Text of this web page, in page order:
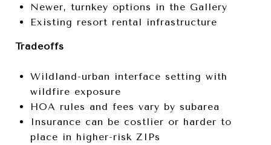
Newer, turnkey options in the Gallery
Existing resort rental infrastructure
Tradeoffs
Wildland-urban interface setting with
wildfire exposure
HOA rules and fees vary by subarea
Insurance can be costlier or harder to
place in higher-risk ZIPs